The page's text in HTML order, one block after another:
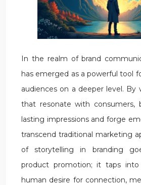
In the realm of brand
has emerged as a powerful tool
audiences on a deeper level. By
that resonate with consumers,
lasting impressions and forge
transcend traditional marketing
of storytelling in branding
product promotion; it taps
human desire for connection,